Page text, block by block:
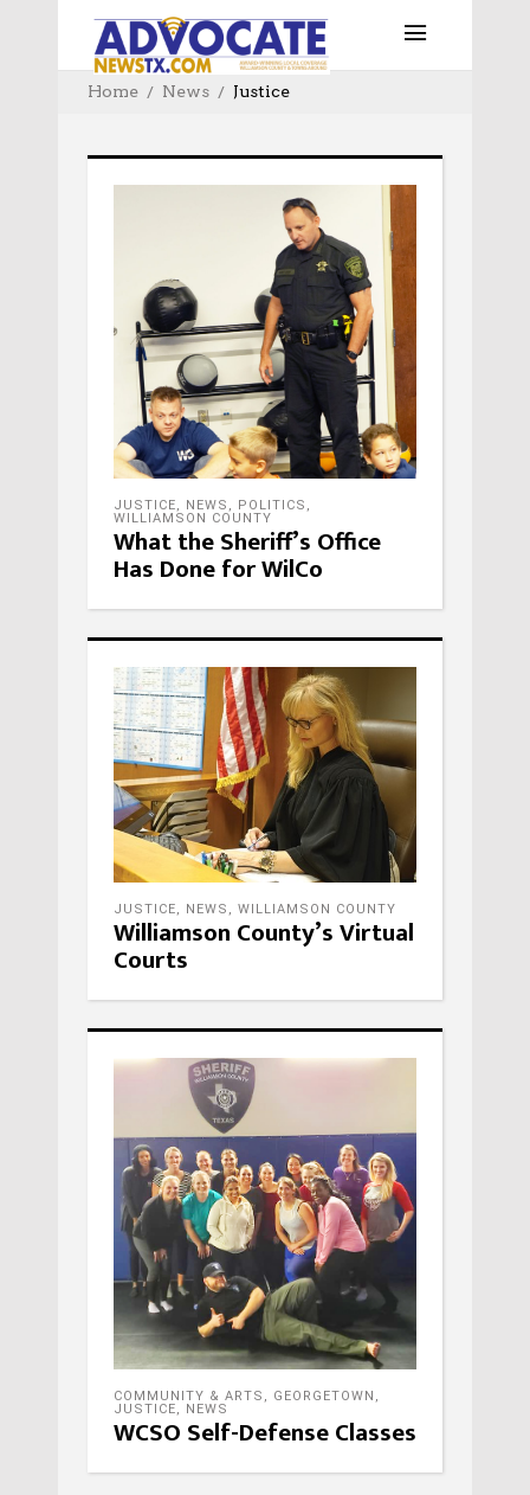
Home News Justice
JUSTICE, NEWS , POLITICS ,
WILLIAMSON COUNTY
What the Sheriff’s Office
Has Done for WilCo
JUSTICE, NEWS , WILLIAMSON COUNTY
Williamson County’s Virtual
Courts
COMMUNITY & ARTS , GEORGETOWN ,
JUSTICE, NEWS
WCSO Self-Defense Classes